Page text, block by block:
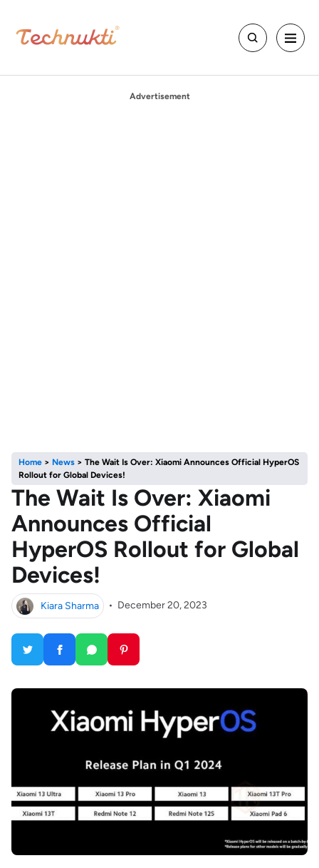
Advertisement
Home > News > The Wait Is Over: Xiaomi Announces Official HyperOS
Rollout for Global Devices!
The Wait Is Over: Xiaomi
Announces Official
HyperOS Rollout for Global
Devices!
Kiara Sharma • December 20, 2023